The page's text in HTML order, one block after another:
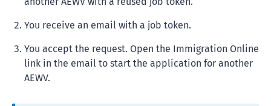
You receive an email with a job token.
You accept the request. Open the Immigration Online
link in the email to start the application for another
AEWV.